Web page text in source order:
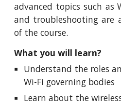
advanced topics such as
and troubleshooting are
of the course.
What you will learn?
Understand the roles
Wi-Fi governing bodies
Learn about the